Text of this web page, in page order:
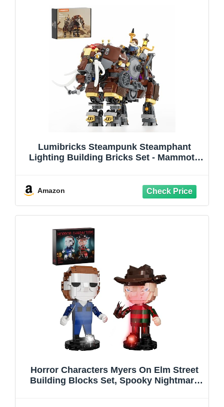
Lumibricks Steampunk Steamphant
Lighting Building Bricks Set - Mammoth
& Steampunk Lovers
Amazon
Horror Characters Myers On Elm Street
Building Blocks Set, Spooky Nightmare